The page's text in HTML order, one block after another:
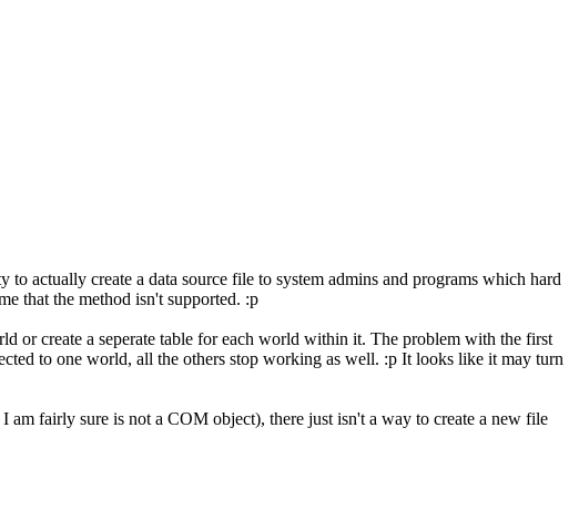
actually create a data source file to system admins and programs which hard
that the method isn't supported. :p
or create a seperate table for each world within it. The problem with the first
to one world, all the others stop working as well. :p It looks like it may turn
fairly sure is not a COM object), there just isn't a way to create a new file